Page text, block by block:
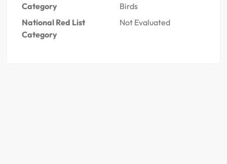
Category
Birds
National Red List
Category
Not Evaluated